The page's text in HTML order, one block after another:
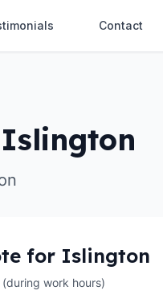
Contact
for Islington
work hours)